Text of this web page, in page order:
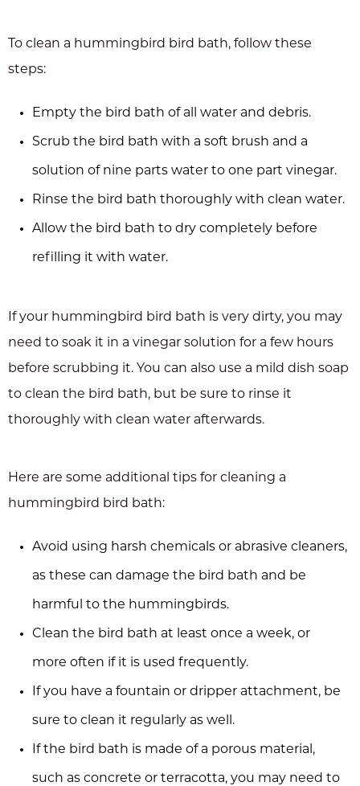
To clean a hummingbird bird bath, follow these
steps:
Empty the bird bath of all water and debris.
Scrub the bird bath with a soft brush and a
solution of nine parts water to one part vinegar.
Rinse the bird bath thoroughly with clean water.
Allow the bird bath to dry completely before
refilling it with water.
If your hummingbird bird bath is very dirty, you may
need to soak it in a vinegar solution for a few hours
before scrubbing it. You can also use a mild dish soap
to clean the bird bath, but be sure to rinse it
thoroughly with clean water afterwards.
Here are some additional tips for cleaning a
hummingbird bird bath:
Avoid using harsh chemicals or abrasive cleaners,
as these can damage the bird bath and be
harmful to the hummingbirds.
Clean the bird bath at least once a week, or
more often if it is used frequently.
If you have a fountain or dripper attachment, be
sure to clean it regularly as well.
If the bird bath is made of a porous material,
such as concrete or terracotta, you may need to